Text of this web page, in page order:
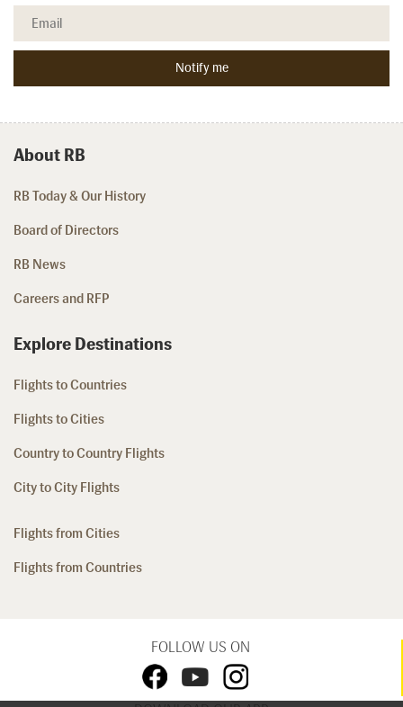
About RB
RB Today & Our History
Board of Directors
RB News
Careers and RFP
Explore Destinations
Flights to Countries
Flights to Cities
Country to Country Flights
City to City Flights
Flights from Cities
Flights from Countries
FOLLOW US ON